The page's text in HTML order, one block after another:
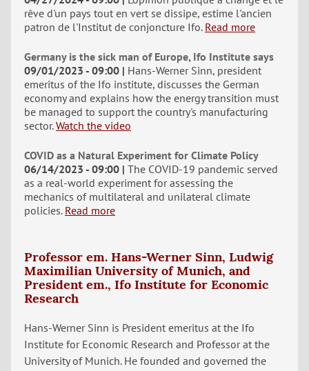
rêve d'un pays tout en vert se dissipe, estime l'ancien
patron de l'Institut de conjoncture Ifo. Read more
Germany is the sick man of Europe, Ifo Institute says
09/01/2023 - 09:00
Hans-Werner Sinn, president
emeritus of the Ifo institute, discusses the German
economy and explains how the energy transition must
be managed to support the country's manufacturing
sector. Watch the video
COVID as a Natural Experiment for Climate Policy
06/14/2023 - 09:00 The COVID-19 pandemic served
as a real-world experiment for assessing the
mechanics of multilateral and unilateral climate
policies. Read more
Professor em. Hans-Werner Sinn, Ludwig
Maximilian University of Munich, and
President em., Ifo Institute for Economic
Research
Hans-Werner Sinn is President emeritus at the Ifo
Institute for Economic Research and Professor at the
University of Munich. He founded and governed the